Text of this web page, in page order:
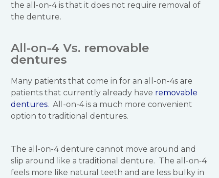
the all-on-4 is that it does not require removal of
the denture.
All-on-4 Vs. removable
dentures
Many patients that come in for an all-on-4s are
patients that currently already have removable
dentures. All-on-4 is a much more convenient
option to traditional dentures.
The all-on-4 denture cannot move around and
slip around like a traditional denture. The all-on-4
feels more like natural teeth and are less bulky in